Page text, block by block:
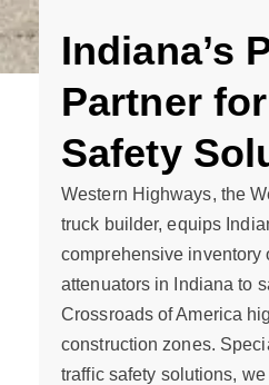
Indiana’s
Partner
Safety
Western Highways, the
truck builder, equips
comprehensive inventory
attenuators in Indiana to
Crossroads of America
construction zones.
traffic safety solutions,